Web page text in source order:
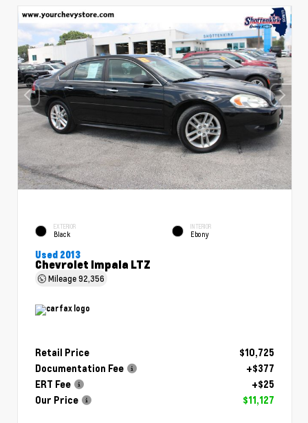
EXTERIOR
Black
INTERIOR
Ebony
Used 2013
Chevrolet Impala LTZ
Mileage92,356
Retail Price
$10,725
Documentation Fee
+$377
ERT Fee
+$25
Our Price
$11,127